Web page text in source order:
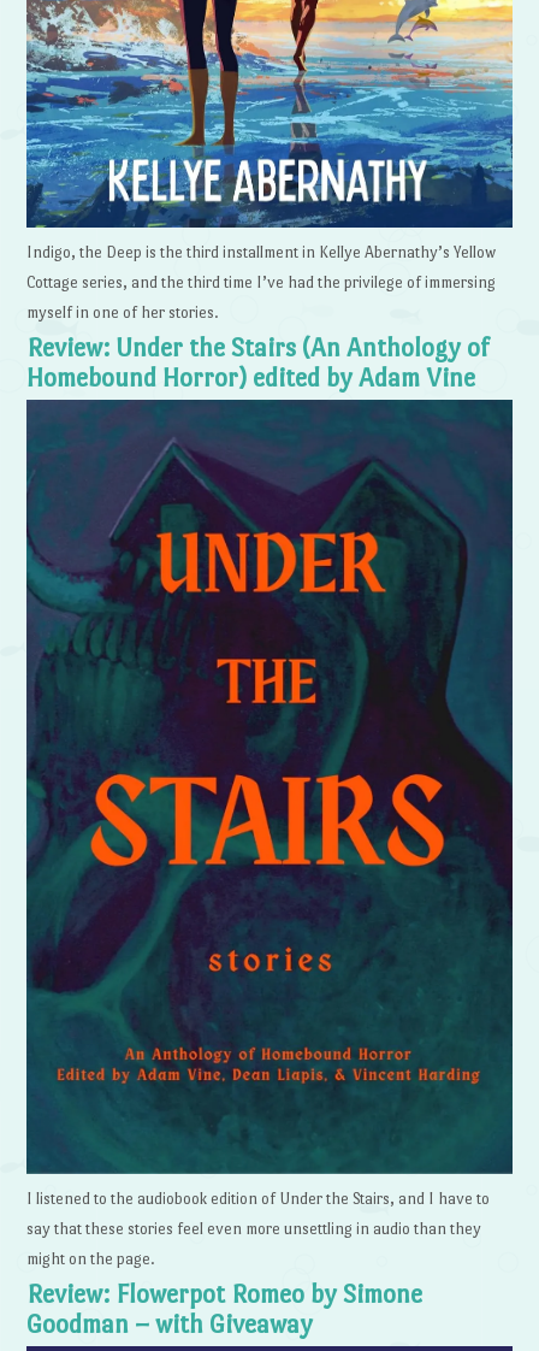
Indigo, the Deep is the third installment in Kellye Abernathy’s Yellow
Cottage series, and the third time I’ve had the privilege of immersing
myself in one of her stories.
Review: Under the Stairs (An Anthology of
Homebound Horror) edited by Adam Vine
I listened to the audiobook edition of Under the Stairs, and I have to
say that these stories feel even more unsettling in audio than they
might on the page.
Review: Flowerpot Romeo by Simone
Goodman – with Giveaway